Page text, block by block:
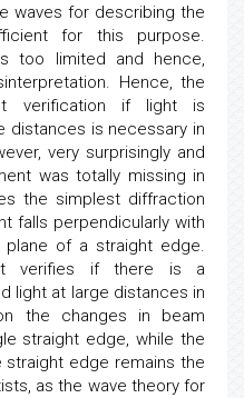
waves for describing the
for this purpose.
too limited and hence,
Hence, the
verification if light is
distances is necessary in
very surprisingly and
was totally missing in
the simplest diffraction
falls perpendicularly with
of a straight edge.
verifies if there is a
light at large distances in
the changes in beam
straight edge, while the
edge remains the
as the wave theory for